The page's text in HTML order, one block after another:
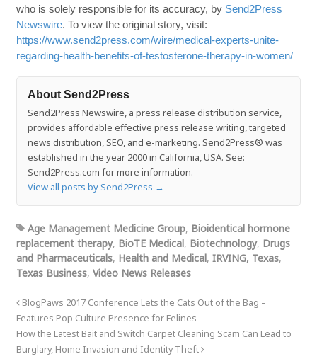
who is solely responsible for its accuracy, by Send2Press
Newswire. To view the original story, visit:
https://www.send2press.com/wire/medical-experts-unite-
regarding-health-benefits-of-testosterone-therapy-in-women/
About Send2Press
Send2Press Newswire, a press release distribution service,
provides affordable effective press release writing, targeted
news distribution, SEO, and e-marketing. Send2Press® was
established in the year 2000 in California, USA. See:
Send2Press.com for more information.
View all posts by Send2Press →
Age Management Medicine Group, Bioidentical hormone
replacement therapy, BioTE Medical, Biotechnology, Drugs
and Pharmaceuticals, Health and Medical, IRVING, Texas,
Texas Business, Video News Releases
BlogPaws 2017 Conference Lets the Cats Out of the Bag –
Features Pop Culture Presence for Felines
How the Latest Bait and Switch Carpet Cleaning Scam Can Lead to
Burglary, Home Invasion and Identity Theft